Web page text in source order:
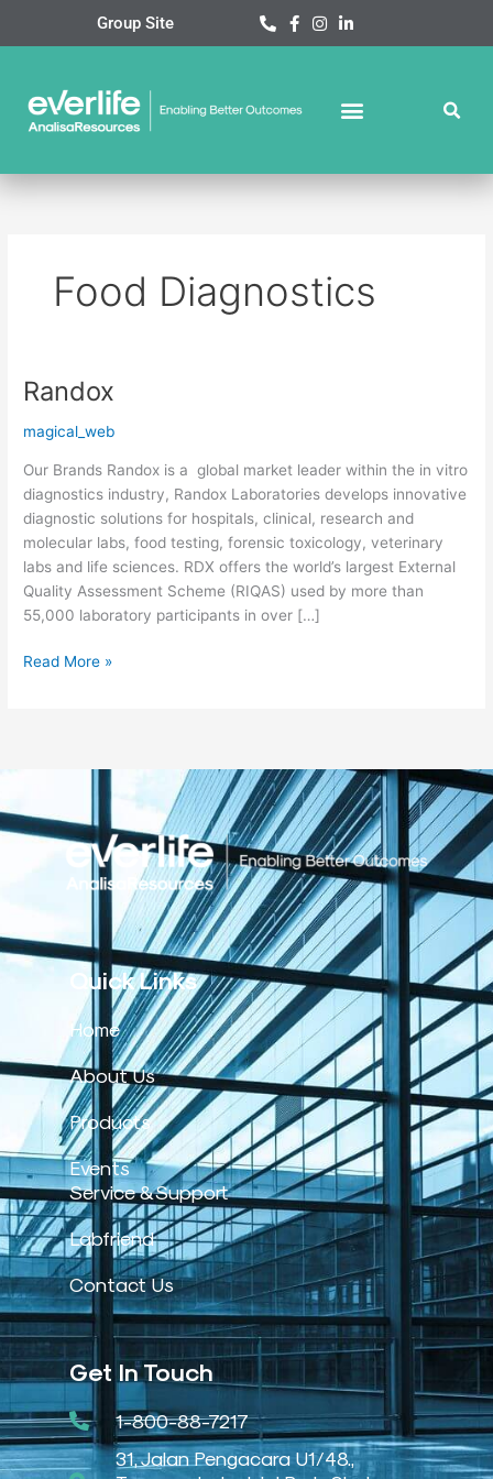
Group Site
Food Diagnostics
Randox
magical_web
Our Brands Randox is a global market leader within the in vitro
diagnostics industry, Randox Laboratories develops innovative
diagnostic solutions for hospitals, clinical, research and
molecular labs, food testing, forensic toxicology, veterinary
labs and life sciences. RDX offers the world’s largest External
Quality Assessment Scheme (RIQAS) used by more than
55,000 laboratory participants in over […]
Randox
Read More »
Quick Links
Home
About Us
Products
Events
Service & Support
Labfriend
Contact Us
Get In Touch
1-800-88-7217
31, Jalan Pengacara U1/48.,